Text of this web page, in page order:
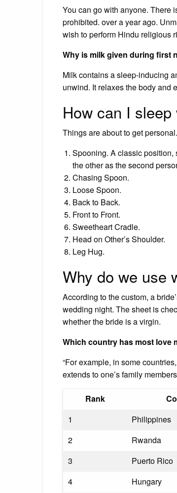
You can go with anyone. There
prohibited. over a year ago.
wish to perform Hindu religious
Why is milk given during first
Milk contains a sleep-inducing
unwind. It relaxes the body and
How can I
Things are about to get personal.
Spooning. A classic position,
the other as the second
Chasing Spoon.
Loose Spoon.
Back to Back.
Front to Front.
Sweetheart Cradle.
Head on Other’s Shoulder.
Leg Hug.
Why do we use
According to the custom, a
wedding night. The sheet is
whether the bride is a virgin.
Which country has most love
“For example, in some
extends to one’s family
Rank
1
Philippines
2
Rwanda
3
Puerto Rico
4
Hungary